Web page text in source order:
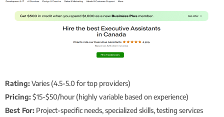
Rating:Varies (4.5-5.0 for top providers)
Pricing:$15-$50/hour (highly variable based on experience)
Best For: Project-specific needs, specialized skills, testing services